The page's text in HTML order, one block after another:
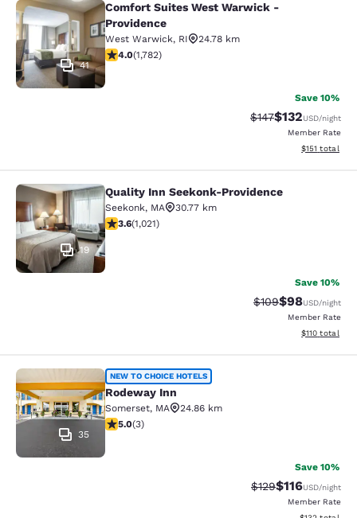
Comfort Suites West Warwick -
41
Comfort Suites West Warwick -
Providence
West Warwick, RI
24.78 km
3.97 stars rating. Good. 1782 reviews
4.0(1,782)
Save 10%
Strikethrough Rate:
$147Discounted
$132USD/night
Member Rate
View
$151 total
Quality Inn Seekonk-Providence
19
Quality Inn Seekonk-Providence
Seekonk, MA
30.77 km
3.56 stars rating. Good. 1021 reviews
3.6(1,021)
Save 10%
Strikethrough
$109Discounted
$98USD/night
Member Rate
View
$110 total
Rodeway Inn
35
NEW TO CHOICE HOTELS
Rodeway Inn
Somerset, MA
24.86 km
5 stars rating. Exceptional. 3 reviews
5.0(3)
Save 10%
Strikethrough Rate:
$129Discounted
$116USD/night
Member Rate